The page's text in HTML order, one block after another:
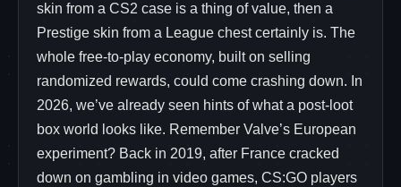
skin from a CS2 case is a thing of value, then a
Prestige skin from a League chest certainly is. The
whole free-to-play economy, built on selling
randomized rewards, could come crashing down. In
2026, we’ve already seen hints of what a post-loot
box world looks like. Remember Valve’s European
experiment? Back in 2019, after France cracked
down on gambling in video games, CS:GO players